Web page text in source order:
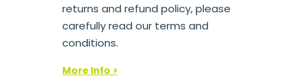
returns and refund policy, please
carefully read our terms and
conditions.
More Info >